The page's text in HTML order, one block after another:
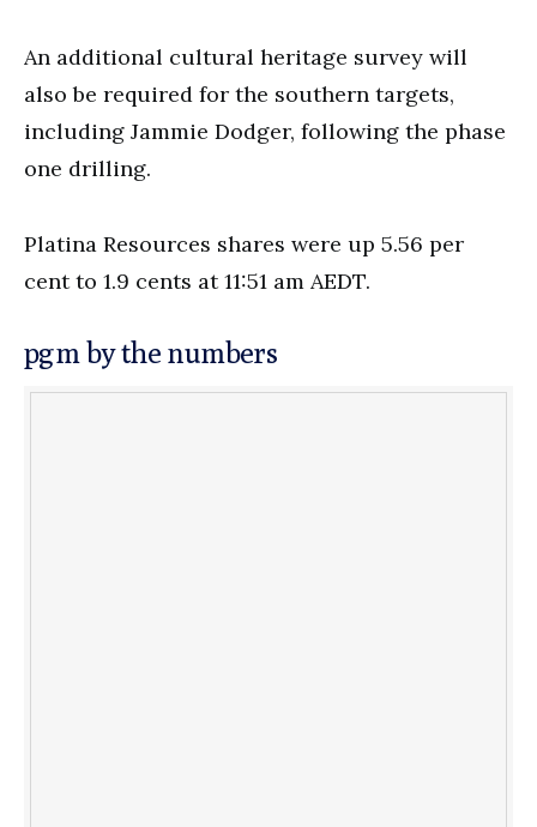
An additional cultural heritage survey will
also be required for the southern targets,
including Jammie Dodger, following the phase
one drilling.
Platina Resources shares were up 5.56 per
cent to 1.9 cents at 11:51 am AEDT.
pgm by the numbers